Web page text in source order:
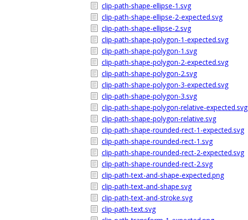
clip-path-shape-ellipse-1.svg
clip-path-shape-ellipse-2-expected.svg
clip-path-shape-ellipse-2.svg
clip-path-shape-polygon-1-expected.svg
clip-path-shape-polygon-1.svg
clip-path-shape-polygon-2-expected.svg
clip-path-shape-polygon-2.svg
clip-path-shape-polygon-3-expected.svg
clip-path-shape-polygon-3.svg
clip-path-shape-polygon-relative-expected.svg
clip-path-shape-polygon-relative.svg
clip-path-shape-rounded-rect-1-expected.svg
clip-path-shape-rounded-rect-1.svg
clip-path-shape-rounded-rect-2-expected.svg
clip-path-shape-rounded-rect-2.svg
clip-path-text-and-shape-expected.png
clip-path-text-and-shape.svg
clip-path-text-and-stroke.svg
clip-path-text.svg